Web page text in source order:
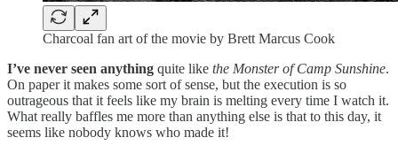
Charcoal fan art of the movie by Brett Marcus Cook
I’ve never seen anything quite like the Monster of Camp Sunshine.
On paper it makes some sort of sense, but the execution is so
outrageous that it feels like my brain is melting every time I watch it.
What really baffles me more than anything else is that to this day, it
seems like nobody knows who made it!